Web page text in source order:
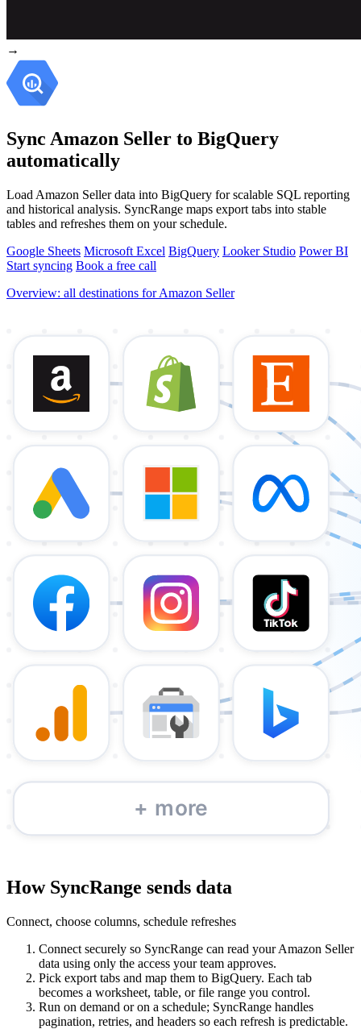
→
Sync Amazon Seller to BigQuery
automatically
Load Amazon Seller data into BigQuery for scalable SQL reporting
and historical analysis. SyncRange maps export tabs into stable
tables and refreshes them on your schedule.
Google Sheets Microsoft Excel BigQuery Looker Studio Power BI
Start syncing Book a free call
Overview: all destinations for Amazon Seller
How SyncRange sends data
Connect, choose columns, schedule refreshes
Connect securely so SyncRange can read your Amazon Seller
data using only the access your team approves.
Pick export tabs and map them to BigQuery. Each tab
becomes a worksheet, table, or file range you control.
Run on demand or on a schedule; SyncRange handles
pagination, retries, and headers so each refresh is predictable.